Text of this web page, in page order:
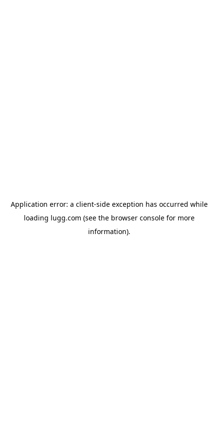
Application error: a client-side exception has occurred while
loading lugg.com (see the browser consolefor more
information).